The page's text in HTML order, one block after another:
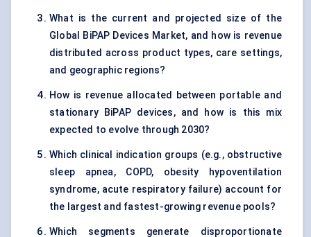
What is the current and projected size of the
Global BiPAP Devices Market, and how is revenue
distributed across product types, care settings,
and geographic regions?
How is revenue allocated between portable and
stationary BiPAP devices, and how is this mix
expected to evolve through 2030?
Which clinical indication groups (e.g., obstructive
sleep apnea, COPD, obesity hypoventilation
syndrome, acute respiratory failure) account for
the largest and fastest-growing revenue pools?
Which segments generate disproportionate